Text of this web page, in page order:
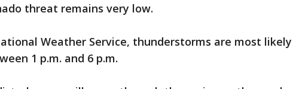
threat remains very low.
Weather Service, thunderstorms are most likely
1 p.m. and 6 p.m.